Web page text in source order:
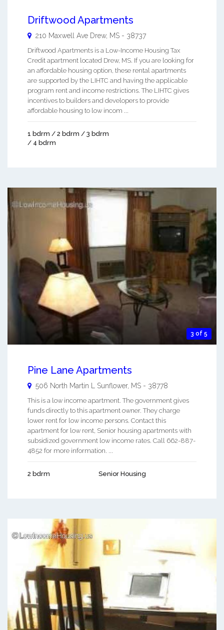
Driftwood Apartments
210 Maxwell Ave Drew, MS - 38737
Driftwood Apartments is a Low-Income Housing Tax
Credit apartment located Drew, MS. If you are looking for
an affordable housing option, these rental apartments
are supported by the LIHTC and having the applicable
program rent and income restrictions. The LIHTC gives
incentives to builders and developers to provide
affordable housing to low incom ...
1 bdrm / 2 bdrm / 3 bdrm
/ 4 bdrm
3 of 5
Pine Lane Apartments
506 North Martin L Sunflower, MS - 38778
This is a low income apartment. The government gives
funds directly to this apartment owner. They charge
lower rent for low income persons. Contact this
apartment for low rent, Senior housing apartments with
subsidized government low income rates. Call 662-887-
4852 for more information. ...
2 bdrm Senior Housing